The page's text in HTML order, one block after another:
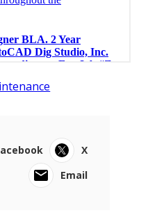
X
Email